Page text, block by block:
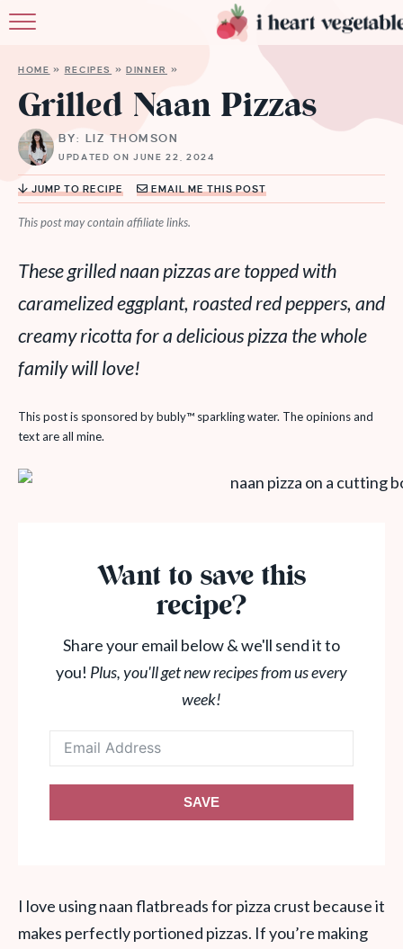
RECIPES
MEMBERSHIP
HOME » RECIPES »DINNER »
Grilled Naan Pizzas
BY: LIZ THOMSON
UPDATED ON JUNE 22, 2024
JUMP TO RECIPE EMAIL ME THIS POST
This post may contain affiliate links.
These grilled naan pizzas are topped with
caramelized eggplant, roasted red peppers, and
creamy ricotta for a delicious pizza the whole
family will love!
This post is sponsored by bubly™ sparkling water. The opinions and
text are all mine.
Want to save this
recipe?
Share your email below & we'll send it to
you! Plus, you'll get new recipes from us every
week!
SAVE
I love using naan flatbreads for pizza crust because it
makes perfectly portioned pizzas. If you’re making